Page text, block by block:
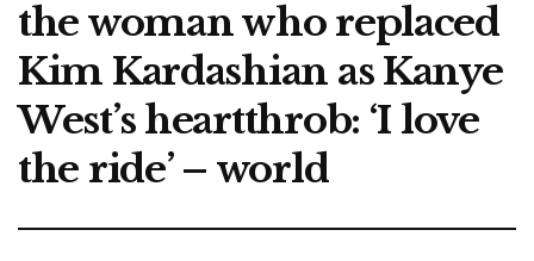
the woman who replaced
Kim Kardashian as Kanye
West’s heartthrob: ‘I love
the ride’ – world